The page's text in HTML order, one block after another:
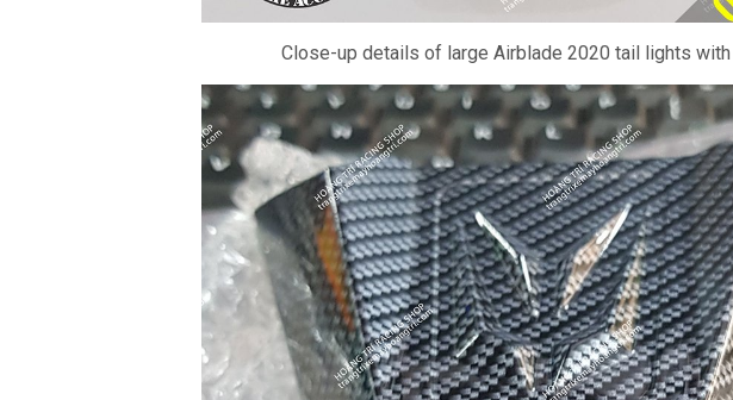
Close-up details of large Airblade 2020 tail lights with